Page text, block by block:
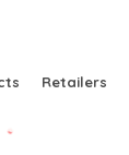
Retailers